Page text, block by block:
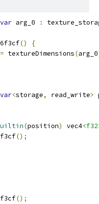
var arg_0 :
()
{
= textureDimensions(arg_0
var<storage, read_write>
(position) vec4
();
();